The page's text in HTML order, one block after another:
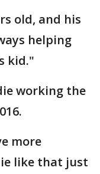
old, and his
helping
kid."
working the
more
like that just